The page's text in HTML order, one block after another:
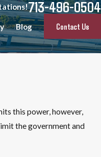
713-496-0504
Blog Contact Us
this power, however,
the government and